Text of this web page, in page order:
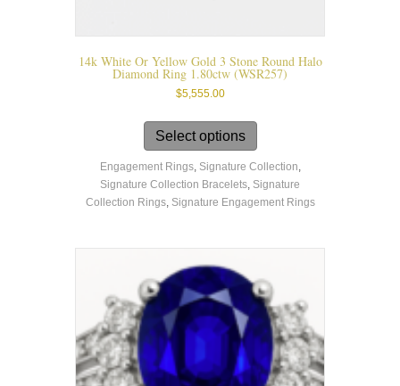
14k White Or Yellow Gold 3 Stone Round Halo
Diamond Ring 1.80ctw (WSR257)
$5,555.00
Select options
has
multiple
variants.
The
on
the
product
page
Engagement Rings, Signature Collection
Signature Collection Bracelets Signature
Collection Rings, Signature Engagement Rings